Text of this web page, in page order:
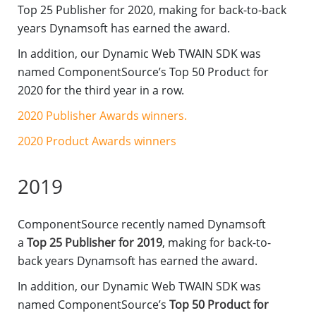
Top 25 Publisher for 2020, making for back-to-back
years Dynamsoft has earned the award.
In addition, our Dynamic Web TWAIN SDK was
named ComponentSource’s Top 50 Product for
2020 for the third year in a row.
2020 Publisher Awards winners.
2020 Product Awards winners
2019
ComponentSource recently named Dynamsoft
a Top 25 Publisher for 2019, making for back-to-
back years Dynamsoft has earned the award.
In addition, our Dynamic Web TWAIN SDK was
named ComponentSource’s Top 50 Product for